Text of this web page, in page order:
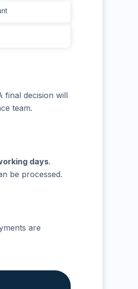
final decision will
team.
days.
be processed.
are